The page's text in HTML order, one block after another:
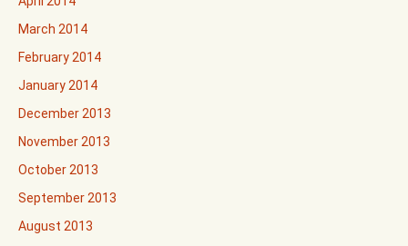
March 2014
February 2014
January 2014
December 2013
November 2013
October 2013
September 2013
August 2013